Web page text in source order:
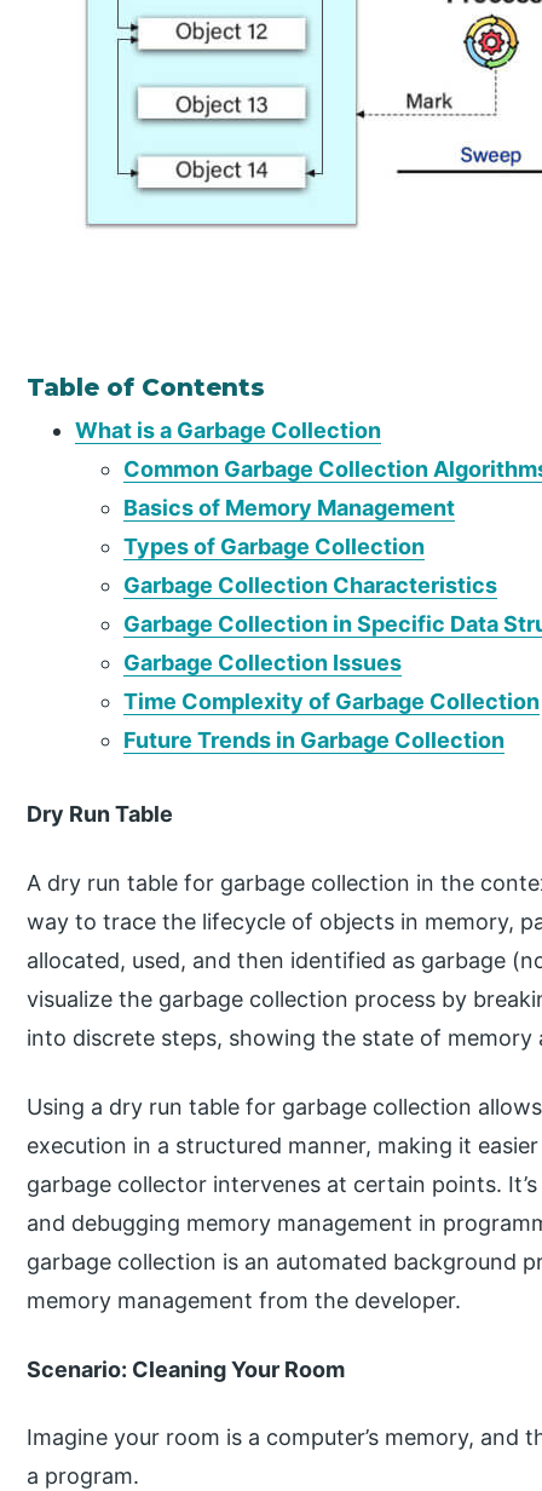
Table of Contents
What is a Garbage Collection
Common Garbage Collection
Basics of Memory Management
Types of Garbage Collection
Garbage Collection Characteristics
Garbage Collection in Specific Data
Garbage Collection Issues
Time Complexity of Garbage Collection
Future Trends in Garbage Collection
Dry Run Table
A dry run table for garbage collection in the
way to trace the lifecycle of objects in memory,
allocated, used, and then identified as garbage
visualize the garbage collection process by
into discrete steps, showing the state of
Using a dry run table for garbage collection
execution in a structured manner, making it
garbage collector intervenes at certain points.
and debugging memory management in
garbage collection is an automated background
memory management from the developer.
Scenario: Cleaning Your Room
Imagine your room is a computer’s memory, and
a program.